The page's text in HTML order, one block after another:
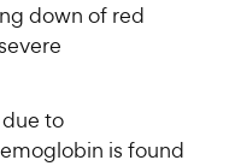
down of red
to
is found